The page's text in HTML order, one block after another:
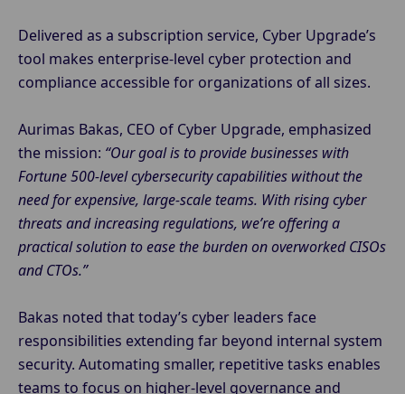
Delivered as a subscription service, Cyber Upgrade’s
tool makes enterprise-level cyber protection and
compliance accessible for organizations of all sizes.
Aurimas Bakas, CEO of Cyber Upgrade, emphasized
the mission: “Our goal is to provide businesses with
Fortune 500-level cybersecurity capabilities without the
need for expensive, large-scale teams. With rising cyber
threats and increasing regulations, we’re offering a
practical solution to ease the burden on overworked CISOs
and CTOs.”
Bakas noted that today’s cyber leaders face
responsibilities extending far beyond internal system
security. Automating smaller, repetitive tasks enables
teams to focus on higher-level governance and